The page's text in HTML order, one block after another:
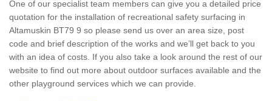
One of our specialist team members can give you a detailed price
quotation for the installation of recreational safety surfacing in
Altamuskin BT79 9 so please send us over an area size, post
code and brief description of the works and we’ll get back to you
with an idea of costs. If you also take a look around the rest of our
website to find out more about outdoor surfaces available and the
other playground services which we can provide.